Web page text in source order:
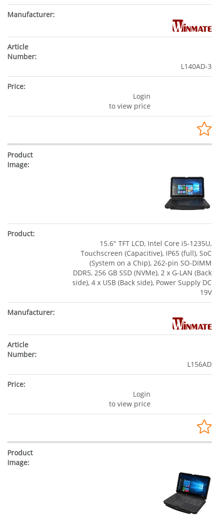
L140AD-3
Login
to view price
15.6" TFT LCD, Intel Core i5-1235U,
Touchscreen (Capacitive), IP65 (full), SoC
(System on a Chip), 262-pin SO-DIMM
DDR5, 256 GB SSD (NVMe), 2 x G-LAN (Back
side), 4 x USB (Back side), Power Supply DC
19V
L156AD
Login
to view price